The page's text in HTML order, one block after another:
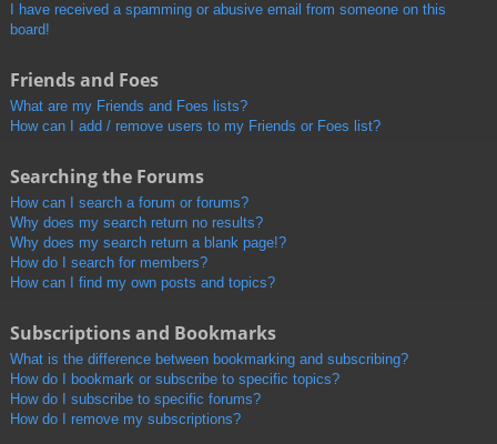
I have received a spamming or abusive email from someone on this
board!
Friends and Foes
What are my Friends and Foes lists?
How can I add / remove users to my Friends or Foes list?
Searching the Forums
How can I search a forum or forums?
Why does my search return no results?
Why does my search return a blank page!?
How do I search for members?
How can I find my own posts and topics?
Subscriptions and Bookmarks
What is the difference between bookmarking and subscribing?
How do I bookmark or subscribe to specific topics?
How do I subscribe to specific forums?
How do I remove my subscriptions?